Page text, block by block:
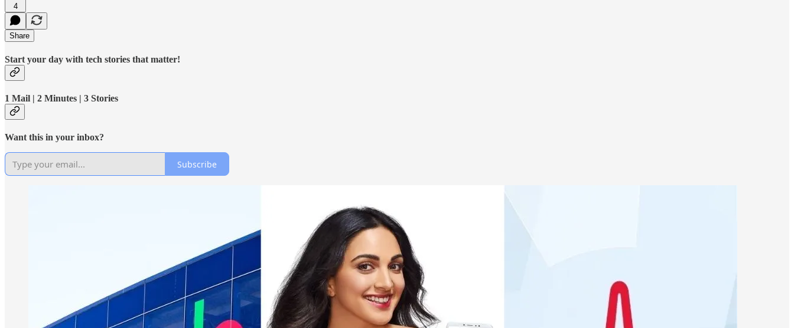
4
Share
Start your day with tech stories that matter!
1 Mail | 2 Minutes | 3 Stories
Want this in your inbox?
Subscribe